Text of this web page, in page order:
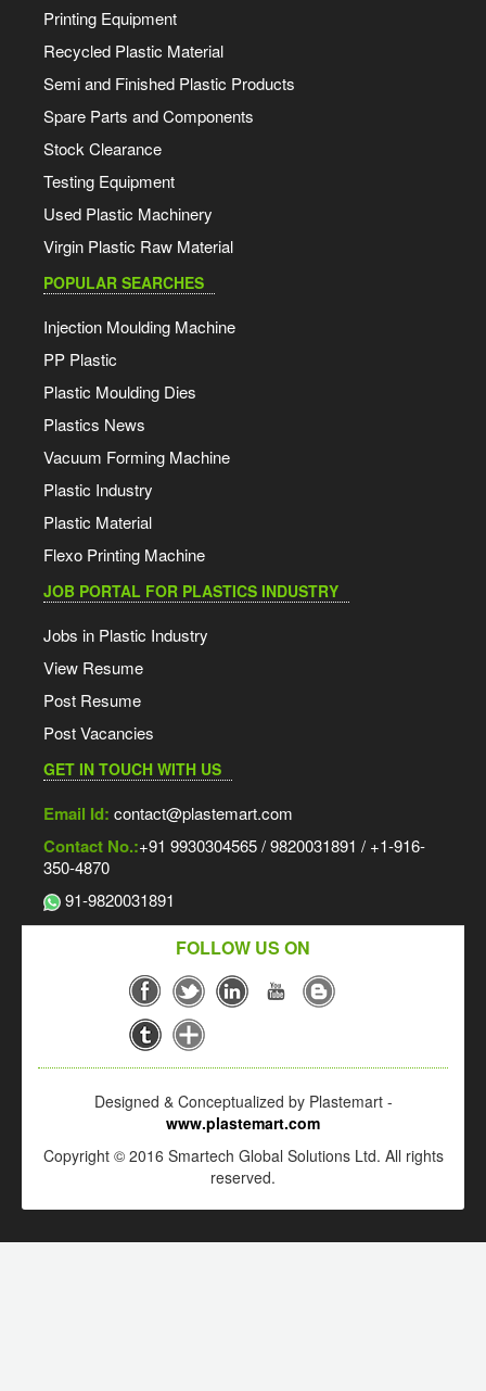
Printing Equipment
Recycled Plastic Material
Semi and Finished Plastic Products
Spare Parts and Components
Stock Clearance
Testing Equipment
Used Plastic Machinery
Virgin Plastic Raw Material
POPULAR SEARCHES
Injection Moulding Machine
PP Plastic
Plastic Moulding Dies
Plastics News
Vacuum Forming Machine
Plastic Industry
Plastic Material
Flexo Printing Machine
JOB PORTAL FOR PLASTICS INDUSTRY
Jobs in Plastic Industry
View Resume
Post Resume
Post Vacancies
GET IN TOUCH WITH US
Email Id: contact@plastemart.com
Contact No.:+91 9930304565 / 9820031891 / +1-916-
350-4870
91-9820031891
FOLLOW US ON
Designed & Conceptualized by Plastemart -
www.plastemart.com
Copyright © 2016 Smartech Global Solutions Ltd. All rights
reserved.